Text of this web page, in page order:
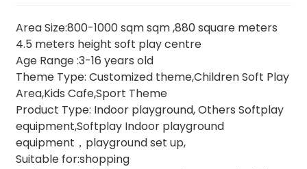
Area Size:800-1000 sqm sqm ,880 square meters
4.5 meters height soft play centre
Age Range :3-16 years old
Theme Type: Customized theme,Children Soft Play
Area,Kids Cafe,Sport Theme
Product Type: Indoor playground, Others Softplay
equipment,Softplay Indoor playground
equipment，playground set up,
Suitable for:shopping